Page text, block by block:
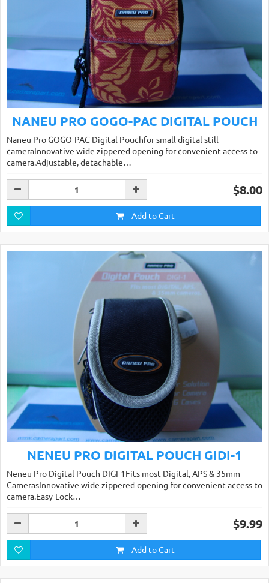
NANEU PRO GOGO-PAC DIGITAL POUCH
Naneu Pro GOGO-PAC Digital Pouchfor small digital still
cameraInnovative wide zippered opening for convenient access to
camera.Adjustable, detachable…
$8.00
Add to Cart
NENEU PRO DIGITAL POUCH GIDI-1
Neneu Pro Digital Pouch DIGI-1Fits most Digital, APS & 35mm
CamerasInnovative wide zippered opening for convenient access to
camera.Easy-Lock…
$9.99
Add to Cart